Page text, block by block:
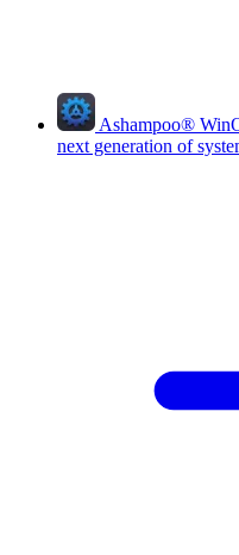
Ashampoo®
next generation of